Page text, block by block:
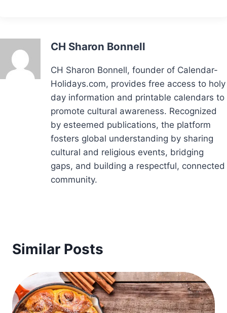
CH Sharon Bonnell
CH Sharon Bonnell, founder of Calendar-
Holidays.com, provides free access to holy
day information and printable calendars to
promote cultural awareness. Recognized
by esteemed publications, the platform
fosters global understanding by sharing
cultural and religious events, bridging
gaps, and building a respectful, connected
community.
Similar Posts